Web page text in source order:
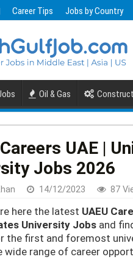
Career Tips Jobs by Country
Oil & Gas
UAE |
Jobs 2026
14/12/2023 87
here the latest UAEU
University Jobsand
the first and foremost
wide range of career